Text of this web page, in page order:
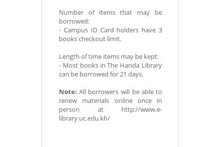
Number of items that may be
borrowed:
- Campus ID Card holders have 3
books checkout limit.
Length of time items may be kept:
- Most books in The Handa Library
can be borrowed for 21 days.
Note: All borrowers will be able to
renew materials online once in
person at http://www.e-
library.uc.edu.kh/